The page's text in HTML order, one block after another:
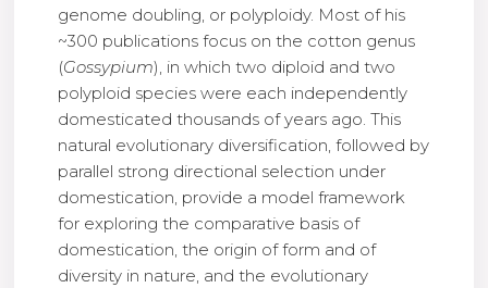
genome doubling, or polyploidy. Most of his
~300 publications focus on the cotton genus
(Gossypium), in which two diploid and two
polyploid species were each independently
domesticated thousands of years ago. This
natural evolutionary diversification, followed by
parallel strong directional selection under
domestication, provide a model framework
for exploring the comparative basis of
domestication, the origin of form and of
diversity in nature, and the evolutionary